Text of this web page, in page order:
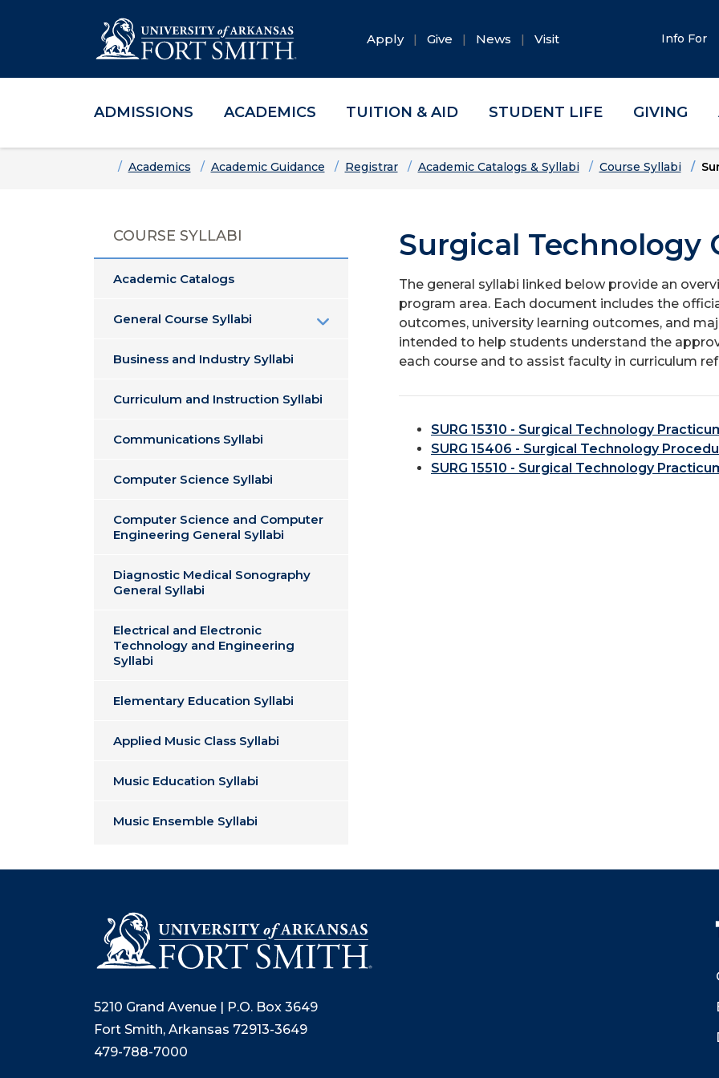
Skip to main content
Skip to main navigation
Skip to footer content
Apply Give News Visit Info For
ADMISSIONS ACADEMICS TUITION & AID STUDENT LIFE GIVING
HomeAcademics Academic Guidance Registrar Academic Catalogs & Syllabi Course Syllabi
COURSE SYLLABI
Academic Catalogs
General Course Syllabi
Business and Industry Syllabi
Curriculum and Instruction Syllabi
Communications Syllabi
Computer Science Syllabi
Computer Science and Computer
Engineering General Syllabi
Diagnostic Medical Sonography
General Syllabi
Electrical and Electronic
Technology and Engineering
Syllabi
Elementary Education Syllabi
Applied Music Class Syllabi
Music Education Syllabi
Music Ensemble Syllabi
Surgical Technology
The general syllabi linked below provide an
program area. Each document includes the
outcomes, university learning outcomes, and
intended to help students understand the
each course and to assist faculty in curriculum
SURG 15310 - Surgical Technology
SURG 15406 - Surgical Technology
SURG 15510 - Surgical Technology
5210 Grand Avenue | P.O. Box 3649
Fort Smith, Arkansas 72913-3649
479-788-7000